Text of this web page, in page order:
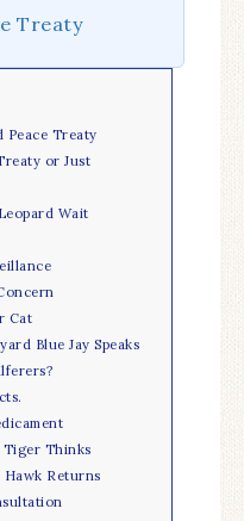
Treaty
Peace Treaty
or Just
Wait
Cat
Blue Jay Speaks
Tiger Thinks
Returns